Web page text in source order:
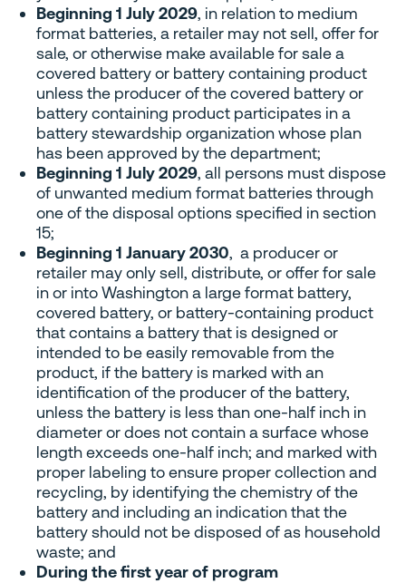
Beginning 1 July 2029, in relation to medium
format batteries, a retailer may not sell, offer for
sale, or otherwise make available for sale a
covered battery or battery containing product
unless the producer of the covered battery or
battery containing product participates in a
battery stewardship organization whose plan
has been approved by the department;
Beginning 1 July 2029, all persons must dispose
of unwanted medium format batteries through
one of the disposal options specified in section
15;
Beginning 1 January 2030, a producer or
retailer may only sell, distribute, or offer for sale
in or into Washington a large format battery,
covered battery, or battery-containing product
that contains a battery that is designed or
intended to be easily removable from the
product, if the battery is marked with an
identification of the producer of the battery,
unless the battery is less than one-half inch in
diameter or does not contain a surface whose
length exceeds one-half inch; and marked with
proper labeling to ensure proper collection and
recycling, by identifying the chemistry of the
battery and including an indication that the
battery should not be disposed of as household
waste; and
During the first year of program